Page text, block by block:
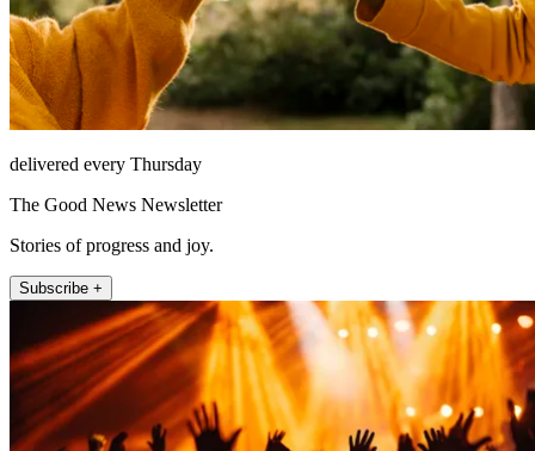
delivered every Thursday
The Good News Newsletter
Stories of progress and joy.
Subscribe +